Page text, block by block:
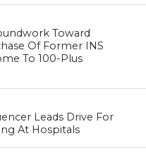
Toward
Of Former INS
To 100-Plus
Leads Drive For
At Hospitals